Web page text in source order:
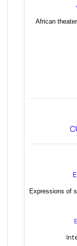
African
Expressions of